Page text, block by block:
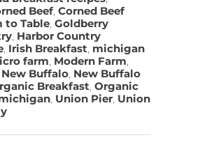
Beef,Corned Beef
to Table,Goldberry
, Harbor Country
, Irish Breakfast, michigan
farm, Modern Farm,
New Buffalo, New Buffalo
Breakfast,Organic
, Union Pier, Union